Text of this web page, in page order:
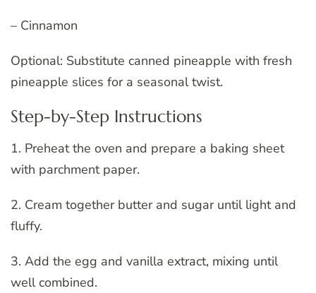
– Cinnamon
Optional: Substitute canned pineapple with fresh
pineapple slices for a seasonal twist.
Step-by-Step Instructions
1. Preheat the oven and prepare a baking sheet
with parchment paper.
2. Cream together butter and sugar until light and
fluffy.
3. Add the egg and vanilla extract, mixing until
well combined.